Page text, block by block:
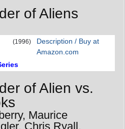
of Aliens
(1996)
Description / Buy at
Amazon.com
of Alien vs.
Maurice
Chris Ryall,